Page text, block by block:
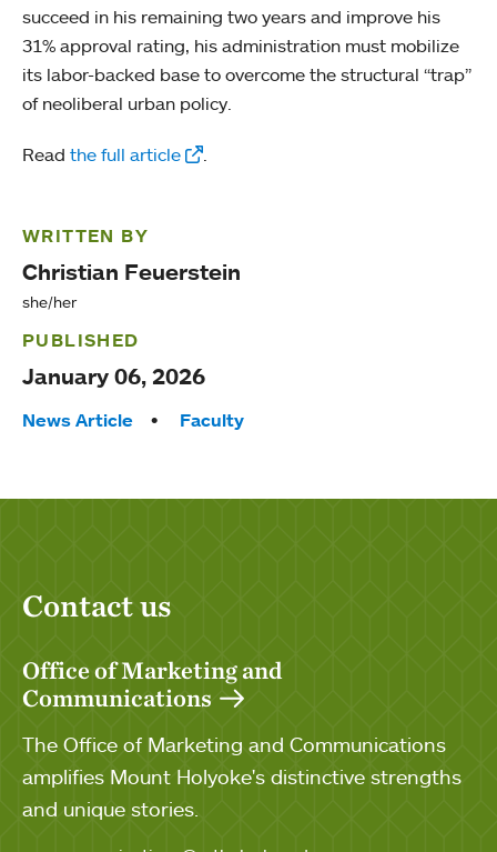
succeed in his remaining two years and improve his
31% approval rating, his administration must mobilize
its labor-backed base to overcome the structural “trap”
of neoliberal urban policy.
Read the full article
WRITTEN BY
Christian Feuerstein
she/her
PUBLISHED
January 06, 2026
Tags:
News Article Faculty
Contact us
Office of Marketing and
Communications
The Office of Marketing and Communications
amplifies Mount Holyoke's distinctive strengths
and unique stories.